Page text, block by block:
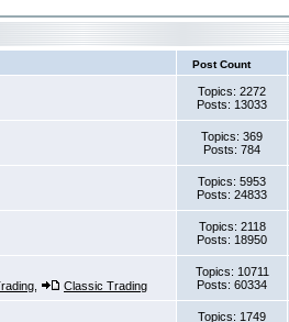
Post Count
Topics: 2272
Posts: 13033
Topics: 369
Posts: 784
Topics: 5953
Posts: 24833
Topics: 2118
Posts: 18950
Classic Trading
Topics: 10711
Posts: 60334
Topics: 1749